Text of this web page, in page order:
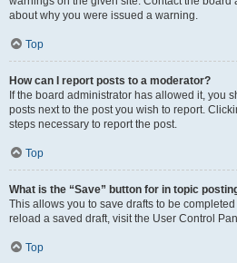
about why you were issued a warning.
Top
How can I report posts to a moderator?
If the board administrator has allowed it, you
posts next to the post you wish to report.
steps necessary to report the post.
Top
What is the “Save” button for in topic
This allows you to save drafts to be
reload a saved draft, visit the User Control
Top